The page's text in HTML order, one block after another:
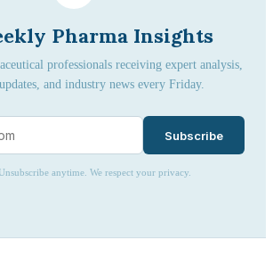
Pharma Insights
professionals receiving expert analysis,
and industry news every Friday.
Subscribe
anytime. We respect your privacy.